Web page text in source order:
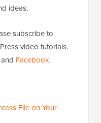
ideas.
subscribe to
video tutorials.
and Facebook.
File on Your